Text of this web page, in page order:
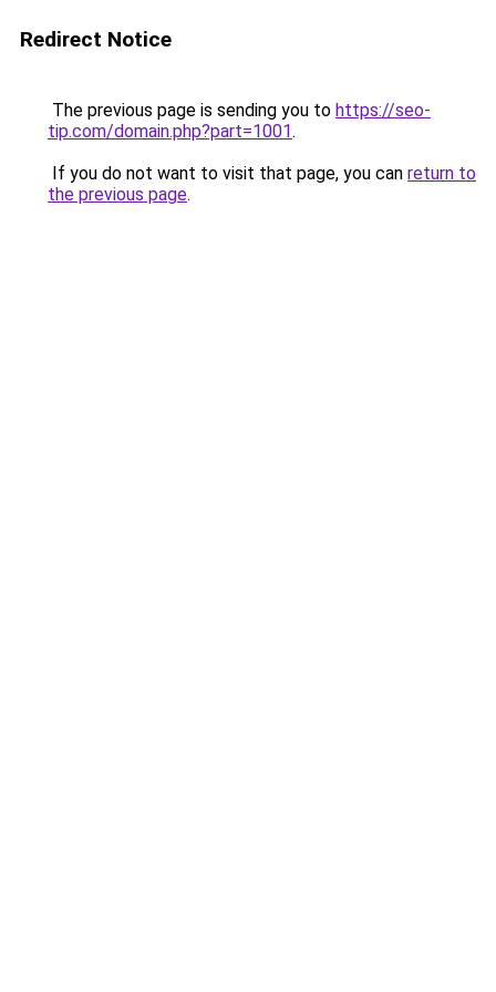
Redirect Notice
The previous page is sending you to https://seo-
tip.com/domain.php?part=1001.
If you do not want to visit that page, you can return to
the previous page.